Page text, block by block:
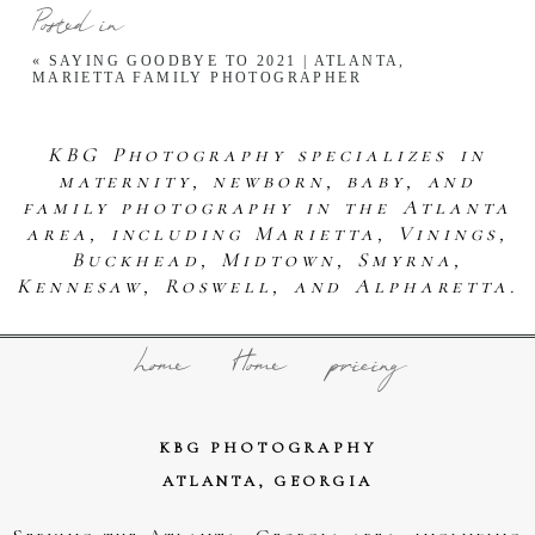
Posted in
« SAYING GOODBYE TO 2021 | ATLANTA,
MARIETTA FAMILY PHOTOGRAPHER
KBG Photography specializes in
maternity, newborn, baby, and
family photography in the Atlanta
area, including Marietta, Vinings,
Buckhead, Midtown, Smyrna,
Kennesaw, Roswell, and Alpharetta.
home Home pricing
KBG PHOTOGRAPHY
ATLANTA, GEORGIA